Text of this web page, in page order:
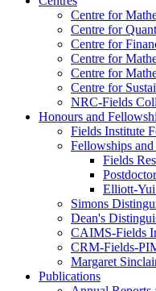
Centre for
Centre for
Centre for
Centre for
Centre for
Centre for
NRC-Fields
Honours and
Fields Institute
Fellowships
Fields
Elliott-
Simons
Dean's
CAIMS-Fields
CRM-Fields-
Margaret
Publications